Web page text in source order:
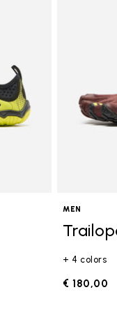
MEN
+ 4 colors
€ 180,00